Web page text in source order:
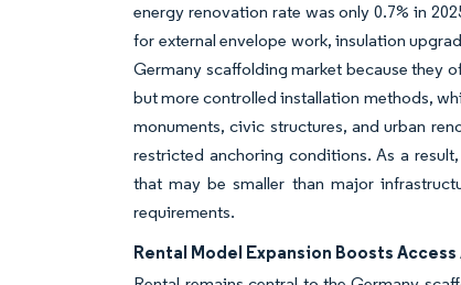
energy renovation rate was only 0.7% in
for external envelope work, insulation
Germany scaffolding market because they
but more controlled installation methods,
monuments, civic structures, and urban
restricted anchoring conditions. As a
that may be smaller than major
requirements.
Rental Model Expansion Boosts